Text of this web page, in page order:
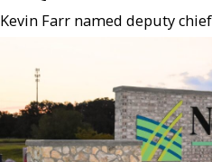
Kevin Farr named deputy